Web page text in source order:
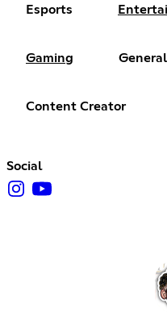
Esports
Gaming
Content Creator
Social